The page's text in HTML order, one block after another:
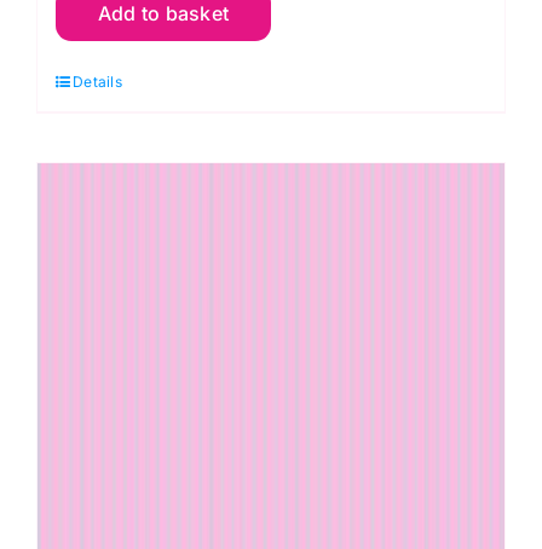
Tiny
True
Tula
Add to basket
Details